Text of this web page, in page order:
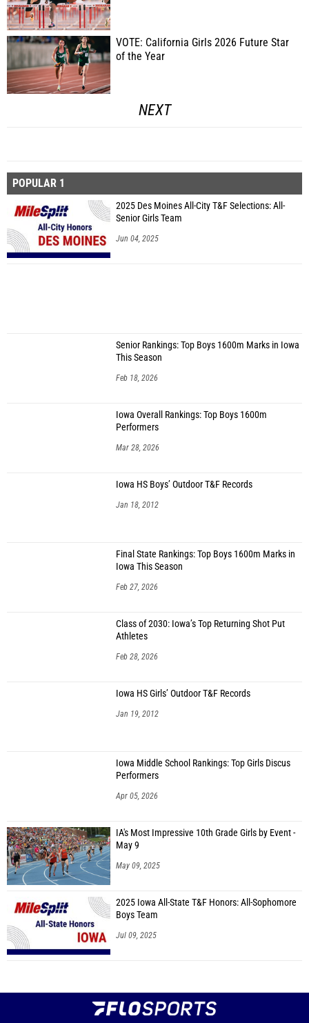
VOTE: California Girls 2026 Future Star
of the Year
NEXT
POPULAR 1
2025 Des Moines All-City T&F Selections: All-
Senior Girls Team
Jun 04, 2025
Senior Rankings: Top Boys 1600m Marks in Iowa
This Season
Feb 18, 2026
Iowa Overall Rankings: Top Boys 1600m
Performers
Mar 28, 2026
Iowa HS Boys’ Outdoor T&F Records
Jan 18, 2012
Final State Rankings: Top Boys 1600m Marks in
Iowa This Season
Feb 27, 2026
Class of 2030: Iowa’s Top Returning Shot Put
Athletes
Feb 28, 2026
Iowa HS Girls’ Outdoor T&F Records
Jan 19, 2012
Iowa Middle School Rankings: Top Girls Discus
Performers
Apr 05, 2026
IA's Most Impressive 10th Grade Girls by Event -
May 9
May 09, 2025
2025 Iowa All-State T&F Honors: All-Sophomore
Boys Team
Jul 09, 2025